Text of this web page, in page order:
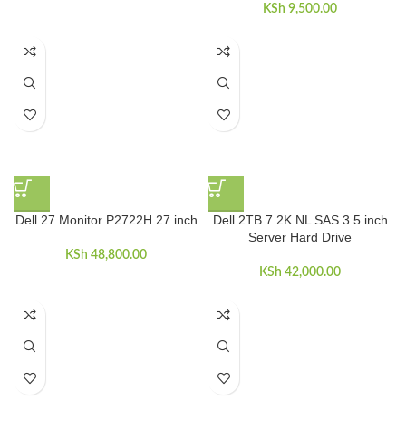
KSh 9,500.00
Dell 27 Monitor P2722H 27 inch
KSh 48,800.00
Dell 2TB 7.2K NL SAS 3.5 inch
Server Hard Drive
KSh 42,000.00